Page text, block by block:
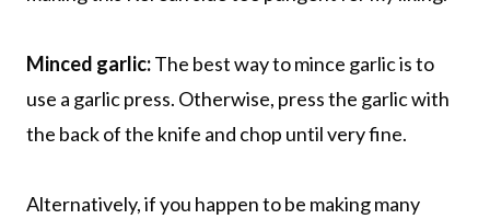
Minced garlic:The best way to mince garlic is to
use a garlic press. Otherwise, press the garlic with
the back of the knife and chop until very fine.
Alternatively, if you happen to be making many